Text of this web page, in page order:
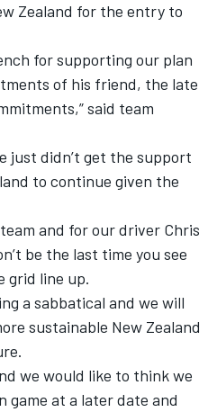
Zealand for the entry to
for supporting our plan
of his friend, the late
said team
just didn’t get the support
to continue given the
and for our driver Chris
be the last time you see
grid line up.
a sabbatical and we will
sustainable New Zealand
we would like to think we
game at a later date and